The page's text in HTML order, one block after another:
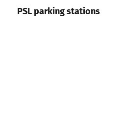
PSL parking stations